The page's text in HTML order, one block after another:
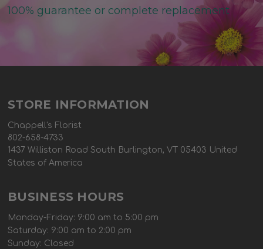
100% guarantee or complete replacement
STORE INFORMATION
Chappell's Florist
802-658-4733
1437 Williston Road South Burlington, VT 05403 United
States of America
BUSINESS HOURS
Monday-Friday: 9:00 am to 5:00 pm
Saturday: 9:00 am to 2:00 pm
Sunday: Closed